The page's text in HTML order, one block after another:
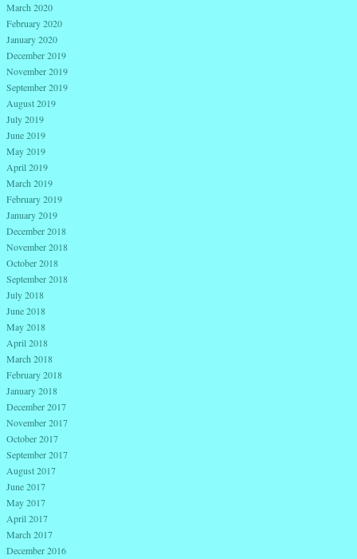
March 2020
February 2020
January 2020
December 2019
November 2019
September 2019
August 2019
July 2019
June 2019
May 2019
April 2019
March 2019
February 2019
January 2019
December 2018
November 2018
October 2018
September 2018
July 2018
June 2018
May 2018
April 2018
March 2018
February 2018
January 2018
December 2017
November 2017
October 2017
September 2017
August 2017
June 2017
May 2017
April 2017
March 2017
December 2016